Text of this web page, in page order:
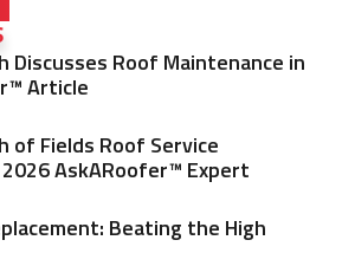
Discusses Roof Maintenance in
Article
of Fields Roof Service
AskARoofer™ Expert
Beating the High